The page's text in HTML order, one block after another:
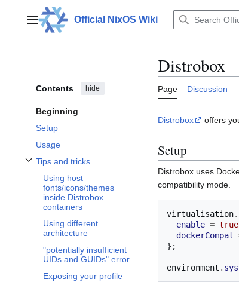
contentMain menuOfficial NixOS Wiki
Contents hide
Beginning
Setup
Usage
Tips and tricks
Toggle Tips and tricks subsection
Using host
fonts/icons/themes
inside Distrobox
containers
Using different
architecture
"potentially insufficient
UIDs and GUIDs" error
Exposing your profile
Distrobox
Page Discussion
Distrobox offers
Setup
Distrobox uses
compatibility mode.
virtualisation.
enable = true
dockerCompat
};
environment .